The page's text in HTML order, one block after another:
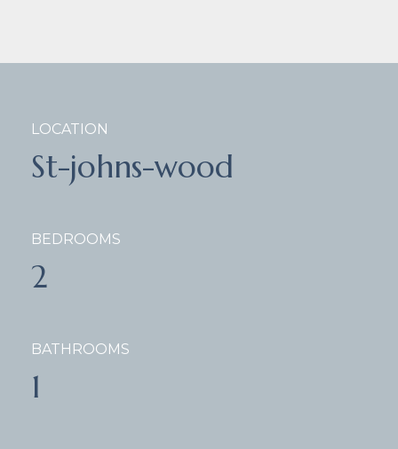
LOCATION
St-johns-wood
BEDROOMS
2
BATHROOMS
1